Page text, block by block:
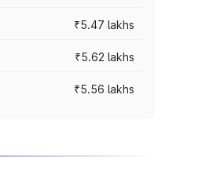
₹5.47 lakhs
₹5.62 lakhs
₹5.56 lakhs